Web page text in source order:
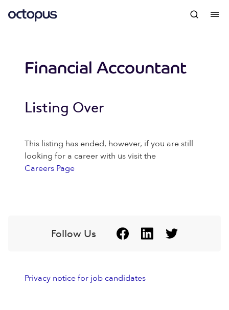
Financial Accountant
Listing Over
This listing has ended, however, if you are still
looking for a career with us visit the
Careers Page
Follow Us
Privacy notice for job candidates